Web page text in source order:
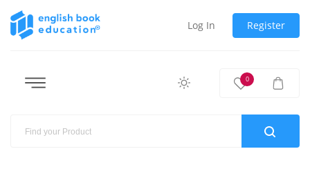
Log In Register
0